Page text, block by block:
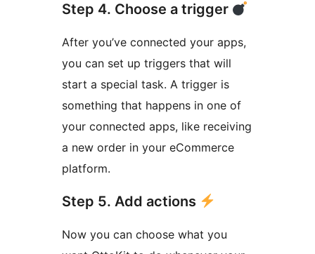
Step 4. Choose a trigger
After you’ve connected your apps,
you can set up triggers that will
start a special task. A trigger is
something that happens in one of
your connected apps, like receiving
a new order in your eCommerce
platform.
Step 5. Add actions
Now you can choose what you